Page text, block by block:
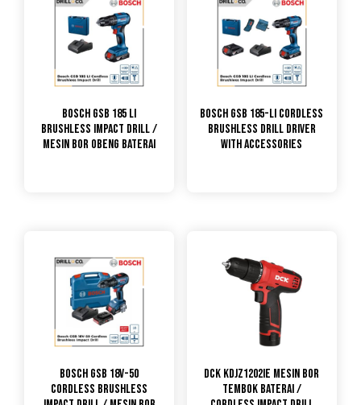
Bosch GSB 185 Li
Brushless Impact Drill /
Mesin Bor Obeng Baterai
Bosch GSB 185-LI Cordless
Brushless Drill Driver
With Accessories
Bosch GSB 18V-50
Cordless Brushless
DCK KDJZ1202iE Mesin Bor
Tembok Baterai /